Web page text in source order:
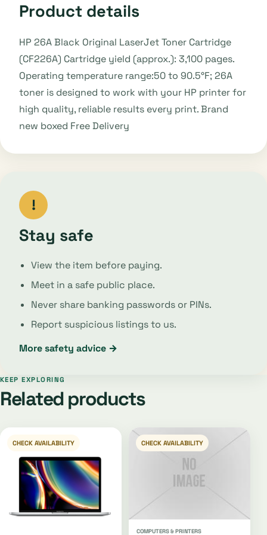
Product details
HP 26A Black Original LaserJet Toner Cartridge
(CF226A) Cartridge yield (approx.): 3,100 pages.
Operating temperature range:50 to 90.5°F; 26A
toner is designed to work with your HP printer for
high quality, reliable results every print. Brand
new boxed Free Delivery
!
Stay safe
View the item before paying.
Meet in a safe public place.
Never share banking passwords or PINs.
Report suspicious listings to us.
More safety advice →
KEEP EXPLORING
Related products
CHECK AVAILABILITY CHECK AVAILABILITY
COMPUTERS & PRINTERS